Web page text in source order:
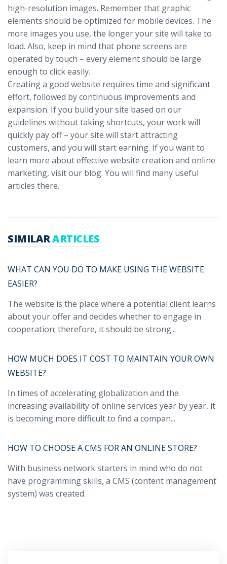
high-resolution images. Remember that graphic
elements should be optimized for mobile devices. The
more images you use, the longer your site will take to
load. Also, keep in mind that phone screens are
operated by touch – every element should be large
enough to click easily.
Creating a good website requires time and significant
effort, followed by continuous improvements and
expansion. If you build your site based on our
guidelines without taking shortcuts, your work will
quickly pay off – your site will start attracting
customers, and you will start earning. If you want to
learn more about effective website creation and online
marketing, visit our blog. You will find many useful
articles there.
SIMILARARTICLES
WHAT CAN YOU DO TO MAKE USING THE WEBSITE
EASIER?
The website is the place where a potential client learns
about your offer and decides whether to engage in
cooperation; therefore, it should be strong...
HOW MUCH DOES IT COST TO MAINTAIN YOUR OWN
WEBSITE?
In times of accelerating globalization and the
increasing availability of online services year by year, it
is becoming more difficult to find a compan...
HOW TO CHOOSE A CMS FOR AN ONLINE STORE?
With business network starters in mind who do not
have programming skills, a CMS (content management
system) was created.